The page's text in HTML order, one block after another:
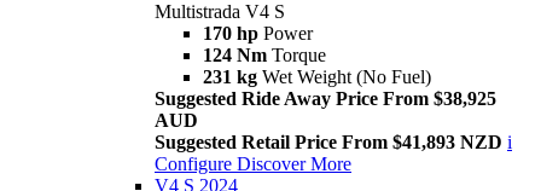
Multistrada V4 S
170 hp Power
124 Nm Torque
231 kg Wet Weight (No Fuel)
Suggested Ride Away Price From $38,925
AUD
Suggested Retail Price From $41,893 NZD i
Configure Discover More
V4 S 2024